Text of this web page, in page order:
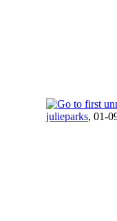
julieparks, 01-